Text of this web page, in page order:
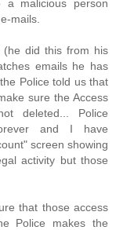
malicious person
mails.
(he did this from his
emails he has
Police told us that
sure the Access
deleted... Police
and I have
screen showing
activity but those
that those access
Police makes the